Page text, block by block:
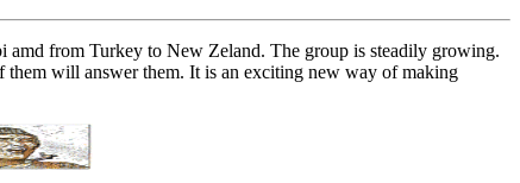
from Turkey to New Zeland. The group is steadily growing.
them will answer them. It is an exciting new way of making